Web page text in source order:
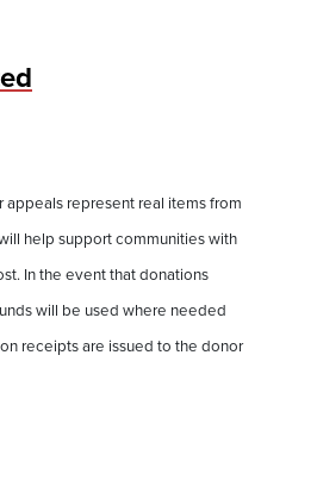
appeals represent real items from
help support communities with
In the event that donations
will be used where needed
receipts are issued to the donor